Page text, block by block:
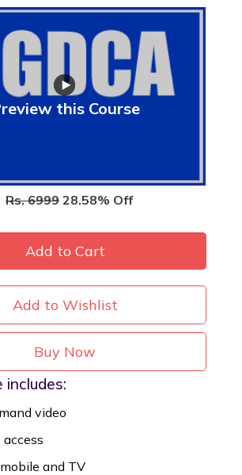
this Course
Rs. 6999 28.58% Off
Add to Cart
Add to Wishlist
Buy Now
includes:
video
and TV